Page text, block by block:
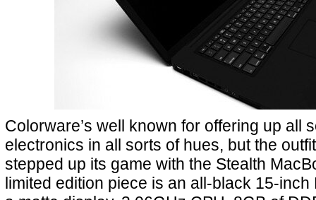
Colorware’s well known for offering up all
electronics in all sorts of hues, but the
stepped up its game with the Stealth
limited edition piece is an all-black 15-inch